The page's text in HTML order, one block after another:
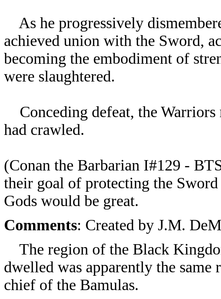
As he progressively
achieved union with the Sword,
becoming the embodiment of
were slaughtered.
Conceding defeat, the
had crawled.
(Conan the Barbarian I#129 -
their goal of protecting the
Gods would be great.
Comments: Created by J.M.
The region of the Black
dwelled was apparently the
chief of the Bamulas.